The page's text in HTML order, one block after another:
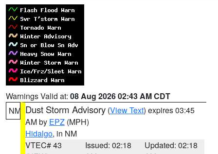
Warnings Valid at: 08 Aug 2026 02:43 AM CDT
NM Dust Storm Advisory (View Text) expires 03:45
AM by EPZ (MPH)
Hidalgo, in NM
VTEC# 43
Issued: 02:18
Updated: 02:18